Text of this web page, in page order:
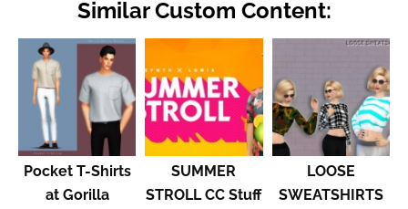
Similar Custom Content:
Pocket T-Shirts
at Gorilla
SUMMER
STROLL CC Stuff
LOOSE
SWEATSHIRTS